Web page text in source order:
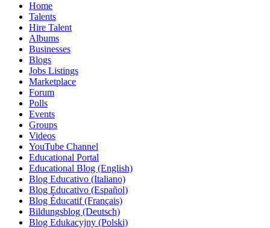
Home
Talents
Hire Talent
Albums
Businesses
Blogs
Jobs Listings
Marketplace
Forum
Polls
Events
Groups
Videos
YouTube Channel
Educational Portal
Educational Blog (English)
Blog Educativo (Italiano)
Blog Educativo (Español)
Blog Éducatif (Français)
Bildungsblog (Deutsch)
Blog Edukacyjny (Polski)